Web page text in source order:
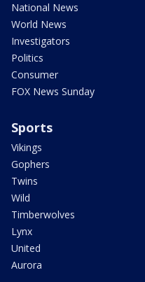
National News
World News
Investigators
Politics
Consumer
FOX News Sunday
Sports
Vikings
Gophers
Twins
Wild
Timberwolves
Lynx
United
Aurora